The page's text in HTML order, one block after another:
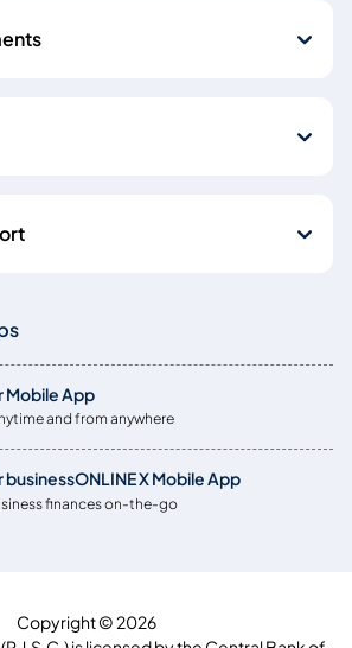
Mobile App
and from anywhere
X Mobile App
finances on-the-go
Copyright © 2026